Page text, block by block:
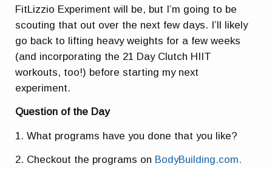
FitLizzio Experiment will be, but I’m going to be
scouting that out over the next few days. I’ll likely
go back to lifting heavy weights for a few weeks
(and incorporating the 21 Day Clutch HIIT
workouts, too!) before starting my next
experiment.
Question of the Day
1. What programs have you done that you like?
2. Checkout the programs on BodyBuilding.com.